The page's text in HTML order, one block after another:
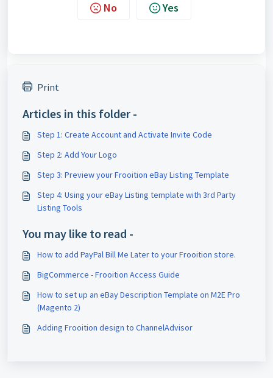
No Yes
Print
Articles in this folder -
Step 1: Create Account and Activate Invite Code
Step 2: Add Your Logo
Step 3: Preview your Frooition eBay Listing Template
Step 4: Using your eBay Listing template with 3rd Party
Listing Tools
You may like to read -
How to add PayPal Bill Me Later to your Frooition store.
BigCommerce - Frooition Access Guide
How to set up an eBay Description Template on M2E Pro
(Magento 2)
Adding Frooition design to ChannelAdvisor